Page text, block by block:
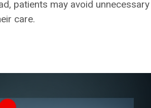
patients may avoid unnecessary
care.